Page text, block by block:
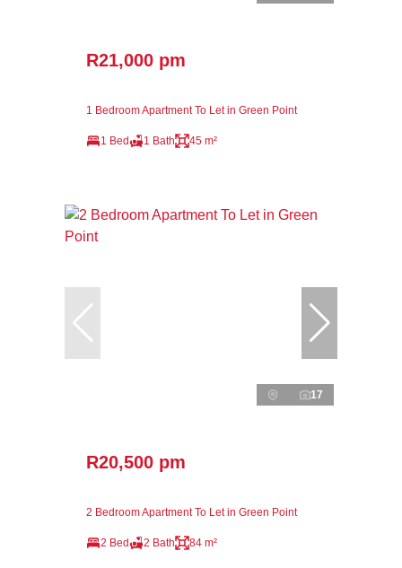
R21,000 pm
1 Bedroom Apartment To Let in Green Point
1 Bed 1 Bath 45 m²
17
R20,500 pm
2 Bedroom Apartment To Let in Green Point
2 Bed 2 Bath 84 m²